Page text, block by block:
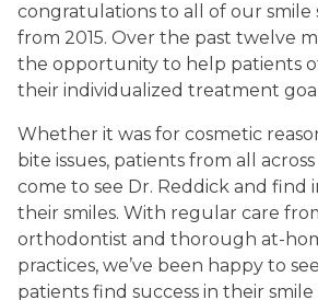
congratulations to all of our smile
from 2015. Over the past twelve
the opportunity to help patients
their individualized treatment
Whether it was for cosmetic
bite issues, patients from all
come to see Dr. Reddick and find
their smiles. With regular care
orthodontist and thorough at-
practices, we’ve been happy to
patients find success in their smile